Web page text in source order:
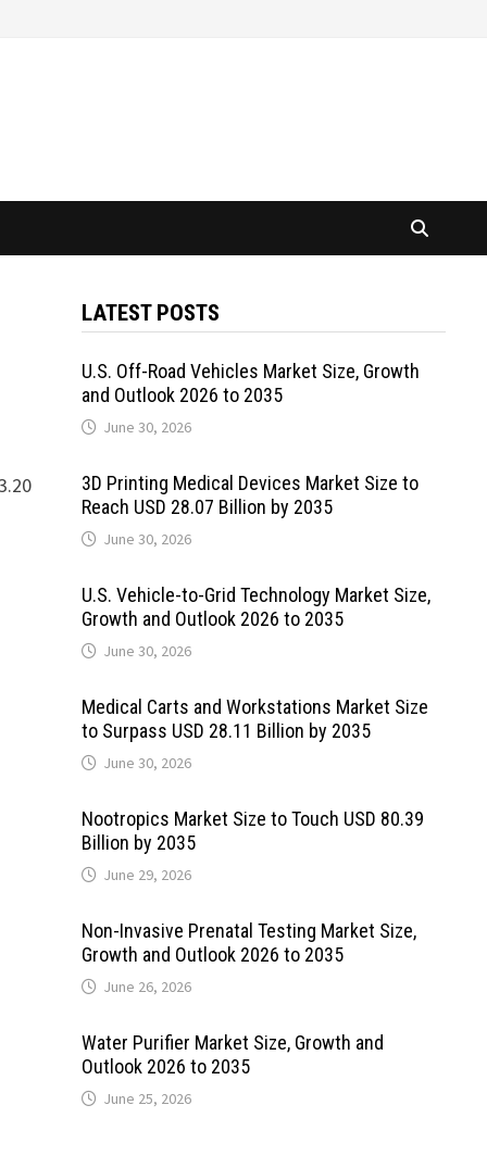
LATEST POSTS
U.S. Off-Road Vehicles Market Size, Growth
and Outlook 2026 to 2035
June 30, 2026
3D Printing Medical Devices Market Size to
Reach USD 28.07 Billion by 2035
June 30, 2026
U.S. Vehicle-to-Grid Technology Market Size,
Growth and Outlook 2026 to 2035
June 30, 2026
Medical Carts and Workstations Market Size
to Surpass USD 28.11 Billion by 2035
June 30, 2026
Nootropics Market Size to Touch USD 80.39
Billion by 2035
June 29, 2026
Non-Invasive Prenatal Testing Market Size,
Growth and Outlook 2026 to 2035
June 26, 2026
Water Purifier Market Size, Growth and
Outlook 2026 to 2035
June 25, 2026